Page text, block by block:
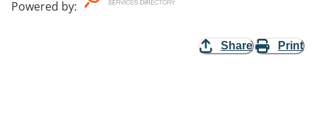
Powered by:
Share Print